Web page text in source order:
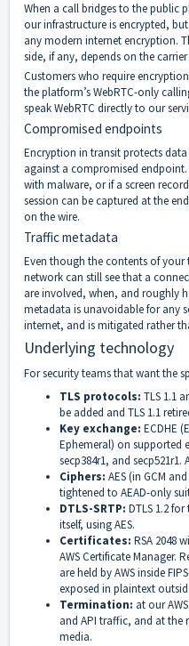
When a call bridges to the public
our infrastructure is encrypted,
any modern internet encryption.
side, if any, depends on the
Customers who require
the platform’s WebRTC-only
speak WebRTC directly to our
Compromised endpoints
Encryption in transit protects
against a compromised endpoint.
with malware, or if a screen
session can be captured at the
on the wire.
Traffic metadata
Even though the contents of your
network can still see that a
are involved, when, and roughly
metadata is unavoidable for any
internet, and is mitigated rather
Underlying technology
For security teams that want the
TLS protocols: TLS 1.1
be added and TLS 1.1
Key exchange: ECDHE
Ephemeral) on supported
secp384r1, and secp521r1.
Ciphers: AES (in GCM
tightened to AEAD-only
DTLS-SRTP: DTLS 1.2
itself, using AES.
Certificates: RSA 2048
AWS Certificate Manager.
are held by AWS inside
exposed in plaintext
Termination: at our
and API traffic, and at the
media.